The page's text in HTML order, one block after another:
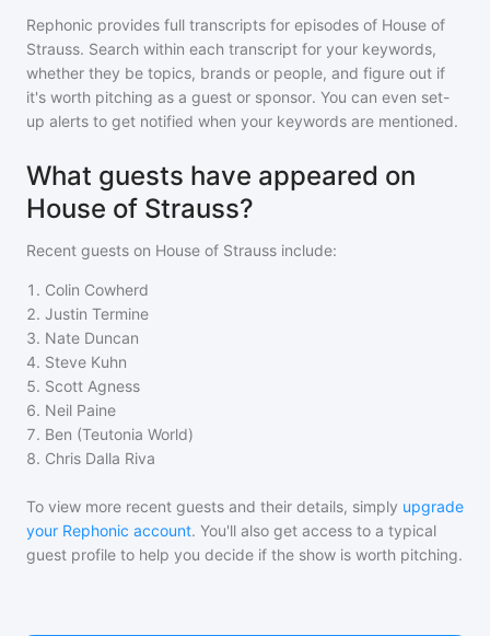
Rephonic provides full transcripts for episodes of House of
Strauss. Search within each transcript for your keywords,
whether they be topics, brands or people, and figure out if
it's worth pitching as a guest or sponsor. You can even set-
up alerts to get notified when your keywords are mentioned.
What guests have appeared on
House of Strauss?
Recent guests on House of Strauss include:
1 . Colin Cowherd
2. Justin Termine
3. Nate Duncan
4. Steve Kuhn
5. Scott Agness
6. Neil Paine
7. Ben (Teutonia World)
8. Chris Dalla Riva
To view more recent guests and their details, simply upgrade
your Rephonic account. You'll also get access to a typical
guest profile to help you decide if the show is worth pitching.